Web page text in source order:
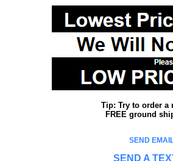
Tip: Try to order a
FREE ground
SEND
SEND A